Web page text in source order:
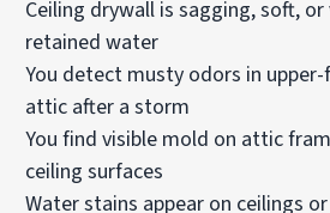
Ceiling drywall is sagging, soft,
retained water
You detect musty odors in
attic after a storm
You find visible mold on attic
ceiling surfaces
Water stains appear on ceilings